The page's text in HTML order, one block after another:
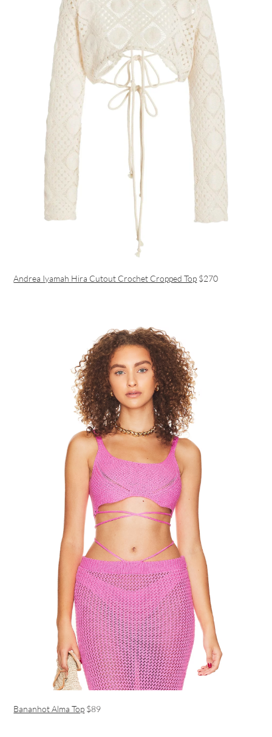
Andrea Iyamah Hira Cutout Crochet Cropped Top $270
Bananhot Alma Top $89